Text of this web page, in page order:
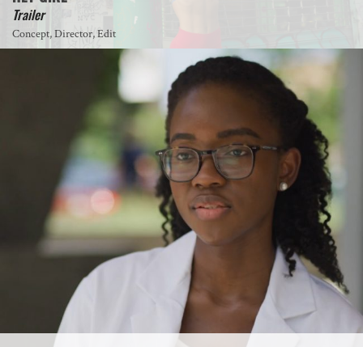
Trailer
Concept, Director, Edit